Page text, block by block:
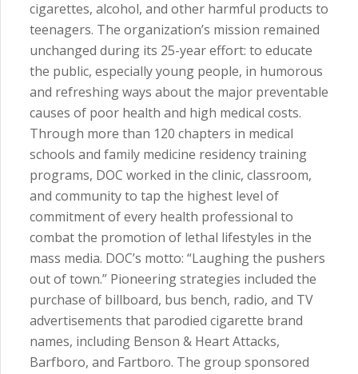
cigarettes, alcohol, and other harmful products to
teenagers. The organization’s mission remained
unchanged during its 25-year effort: to educate
the public, especially young people, in humorous
and refreshing ways about the major preventable
causes of poor health and high medical costs.
Through more than 120 chapters in medical
schools and family medicine residency training
programs, DOC worked in the clinic, classroom,
and community to tap the highest level of
commitment of every health professional to
combat the promotion of lethal lifestyles in the
mass media. DOC’s motto: “Laughing the pushers
out of town.” Pioneering strategies included the
purchase of billboard, bus bench, radio, and TV
advertisements that parodied cigarette brand
names, including Benson & Heart Attacks,
Barfboro, and Fartboro. The group sponsored